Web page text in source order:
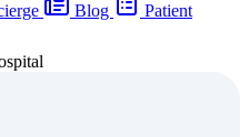
Blog
Patient